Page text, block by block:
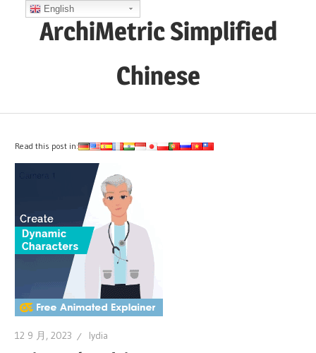
ArchiMetric Simplified
Chinese
Ops,
Scrum,
More
Read this post in:
12 9 月, 2023 lydia
English